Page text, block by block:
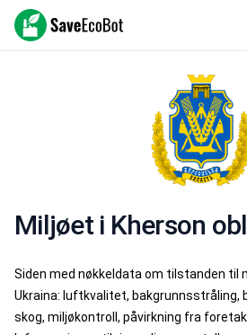
SaveEcoBot
Miljøet i Kherson
Siden med nøkkeldata om tilstanden til
Ukraina: luftkvalitet, bakgrunnsstråling,
skog, miljøkontroll, påvirkning fra